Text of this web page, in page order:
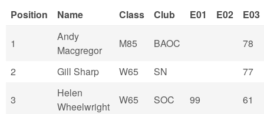
Position
Name Class Club E01 E02 E03
1
Andy
Macgregor
M85 BAOC 78
2 Gill Sharp W65 SN 77
3
Helen
Wheelwright
W65 SOC 99 61